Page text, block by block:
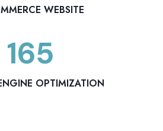
WEBSITE
165
OPTIMIZATION